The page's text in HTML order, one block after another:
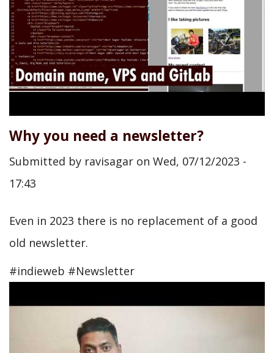
Why you need a newsletter?
Submitted by ravisagar on Wed, 07/12/2023 -
17:43
Even in 2023 there is no replacement of a good
old newsletter.
#indieweb #Newsletter